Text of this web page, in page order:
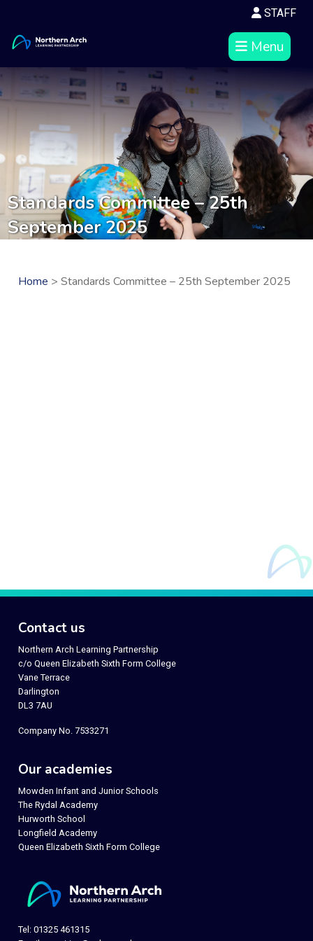
STAFF
Menu
Standards Committee – 25th
September 2025
Home > Standards Committee – 25th September 2025
Contact us
Northern Arch Learning Partnership
c/o Queen Elizabeth Sixth Form College
Vane Terrace
Darlington
DL3 7AU
Company No. 7533271
Our academies
Mowden Infant and Junior Schools
The Rydal Academy
Hurworth School
Longfield Academy
Queen Elizabeth Sixth Form College
Tel: 01325 461315